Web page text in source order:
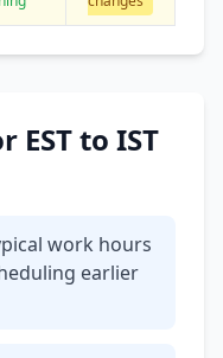
EST to IST
work hours
earlier